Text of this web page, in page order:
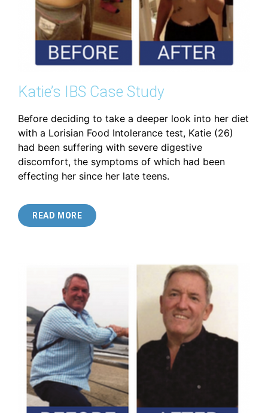
Katie’s IBS Case Study
Before deciding to take a deeper look into her diet
with a Lorisian Food Intolerance test, Katie (26)
had been suffering with severe digestive
discomfort, the symptoms of which had been
effecting her since her late teens.
READ MORE